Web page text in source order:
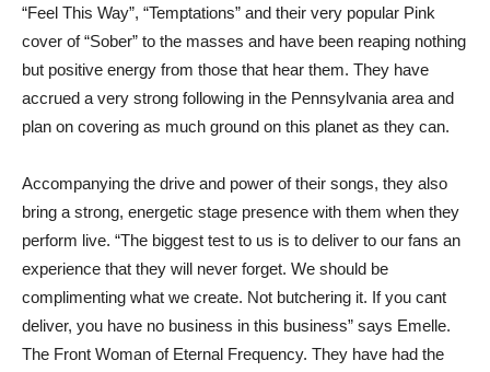
“Feel This Way”, “Temptations” and their very popular Pink
cover of “Sober” to the masses and have been reaping nothing
but positive energy from those that hear them. They have
accrued a very strong following in the Pennsylvania area and
plan on covering as much ground on this planet as they can.
Accompanying the drive and power of their songs, they also
bring a strong, energetic stage presence with them when they
perform live. “The biggest test to us is to deliver to our fans an
experience that they will never forget. We should be
complimenting what we create. Not butchering it. If you cant
deliver, you have no business in this business” says Emelle.
The Front Woman of Eternal Frequency. They have had the